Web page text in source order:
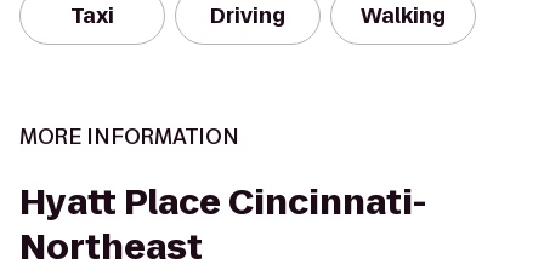
Taxi Driving Walking
MORE INFORMATION
Hyatt Place Cincinnati-
Northeast